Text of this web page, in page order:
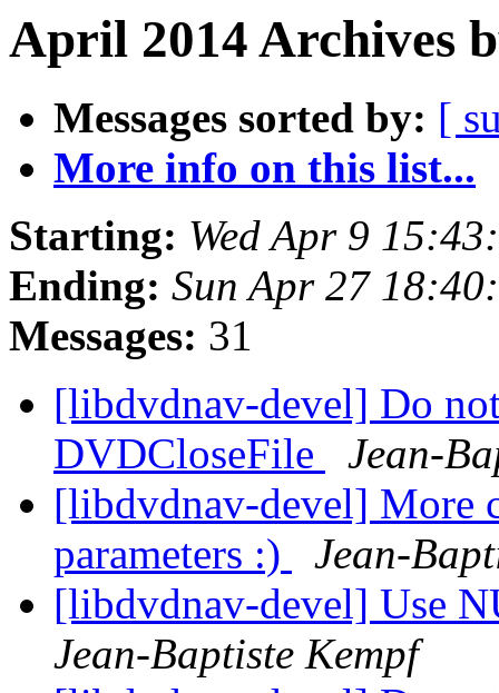
April 2014 Archives
Messages sorted by: [
More info on this list...
Starting: Wed Apr 9
Ending: Sun Apr 27
Messages: 31
[libdvdnav-devel] Do
DVDCloseFile
Jean-
[libdvdnav-devel] More
parameters :)
Jean-
[libdvdnav-devel] Use
Jean-Baptiste Kempf